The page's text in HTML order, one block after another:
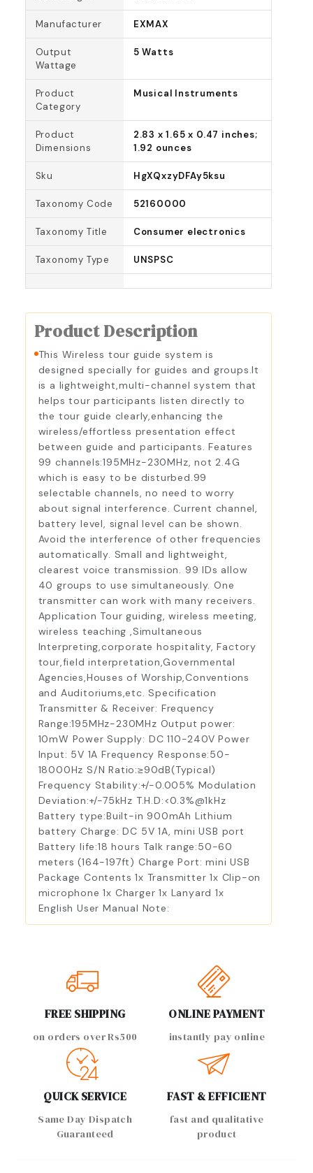
Manufacturer EXMAX
Output
Wattage
5 Watts
Product
Category
Musical Instruments
Product
Dimensions
2.83 x 1.65 x 0.47 inches;
1.92 ounces
Sku HgXQxzyDFAy5ksu
Taxonomy Code 52160000
Taxonomy Title Consumer electronics
Taxonomy Type UNSPSC
Product Description
This Wireless tour guide system is
designed specially for guides and groups.It
is a lightweight,multi-channel system that
helps tour participants listen directly to
the tour guide clearly,enhancing the
wireless/effortless presentation effect
between guide and participants. Features
99 channels:195MHz-230MHz, not 2.4G
which is easy to be disturbed.99
selectable channels, no need to worry
about signal interference. Current channel,
battery level, signal level can be shown.
Avoid the interference of other frequencies
automatically. Small and lightweight,
clearest voice transmission. 99 IDs allow
40 groups to use simultaneously. One
transmitter can work with many receivers.
Application Tour guiding, wireless meeting,
wireless teaching ,Simultaneous
Interpreting,corporate hospitality, Factory
tour,field interpretation,Governmental
Agencies,Houses of Worship,Conventions
and Auditoriums,etc. Specification
Transmitter & Receiver: Frequency
Range:195MHz-230MHz Output power:
10mW Power Supply: DC 110-240V Power
Input: 5V 1A Frequency Response:50-
18000Hz S/N Ratio:≥90dB(Typical)
Frequency Stability:+/-0.005% Modulation
Deviation:+/-75kHz T.H.D:<0.3%@1kHz
Battery type:Built-in 900mAh Lithium
battery Charge: DC 5V 1A, mini USB port
Battery life:18 hours Talk range:50-60
meters (164-197ft) Charge Port: mini USB
Package Contents 1x Transmitter 1x Clip-on
microphone 1x Charger 1x Lanyard 1x
English User Manual Note:
FREE SHIPPING
on orders over Rs500
ONLINE PAYMENT
instantly pay online
QUICK SERVICE
Same Day Dispatch
Guaranteed
FAST & EFFICIENT
fast and qualitative
product